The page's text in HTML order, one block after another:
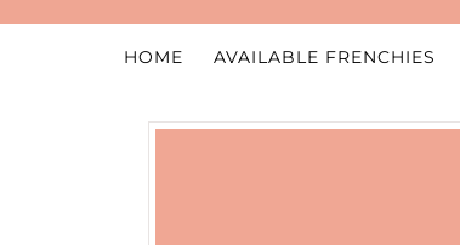
HOME AVAILABLE FRENCHIES